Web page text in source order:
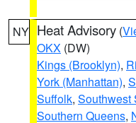
NY Heat Advisory (
OKX (DW)
Kings (Brooklyn),
York (Manhattan),
Suffolk, Southwest
Southern Queens,